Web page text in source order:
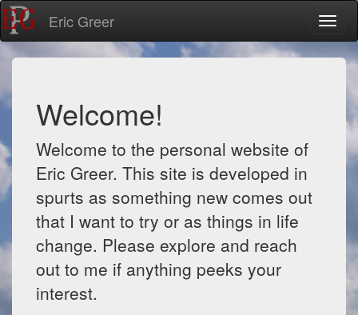
Eric Greer
Welcome!
Welcome to the personal website of
Eric Greer. This site is developed in
spurts as something new comes out
that I want to try or as things in life
change. Please explore and reach
out to me if anything peeks your
interest.